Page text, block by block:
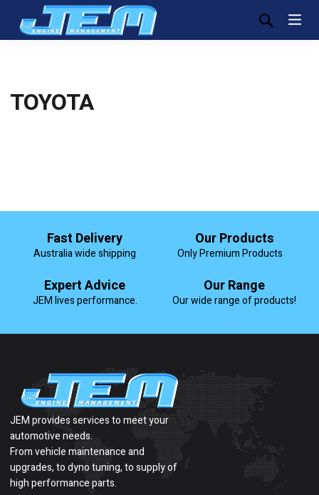
TOYOTA
Fast Delivery
Australia wide shipping
Our Products
Only Premium Products
Expert Advice
JEM lives performance.
Our Range
Our wide range of products!
JEM provides services to meet your
automotive needs.
From vehicle maintenance and
upgrades, to dyno tuning, to supply of
high performance parts.